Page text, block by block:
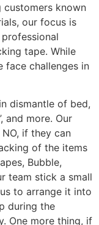
customers known
our focus is
tape. While
face challenges in
dismantle of bed,
and more. Our
if they can
of the items
Bubble,
team stick a small
to arrange it into
during the
One more thing, if